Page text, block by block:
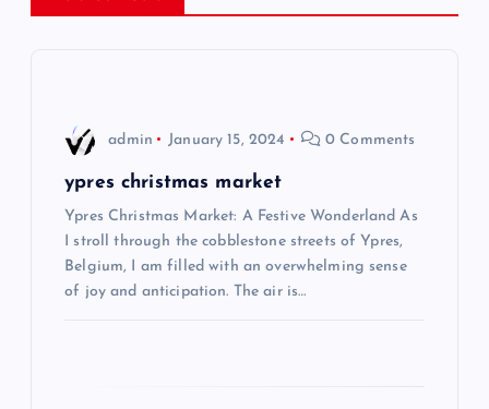
a
admin January 15, 2024 0 Comments
ypres christmas market
Ypres Christmas Market: A Festive Wonderland As
I stroll through the cobblestone streets of Ypres,
Belgium, I am filled with an overwhelming sense
of joy and anticipation. The air is…